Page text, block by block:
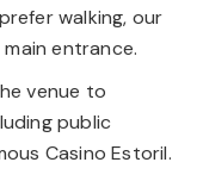
walking, our
entrance.
venue to
public
Casino Estoril.